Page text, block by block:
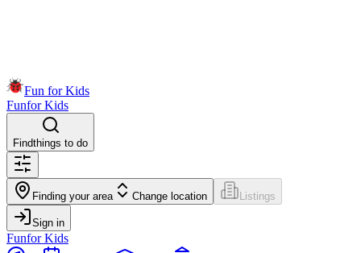
Fun for Kids
Funfor Kids
Findthings to do
Finding your area Change location Listings
Sign in
Funfor Kids